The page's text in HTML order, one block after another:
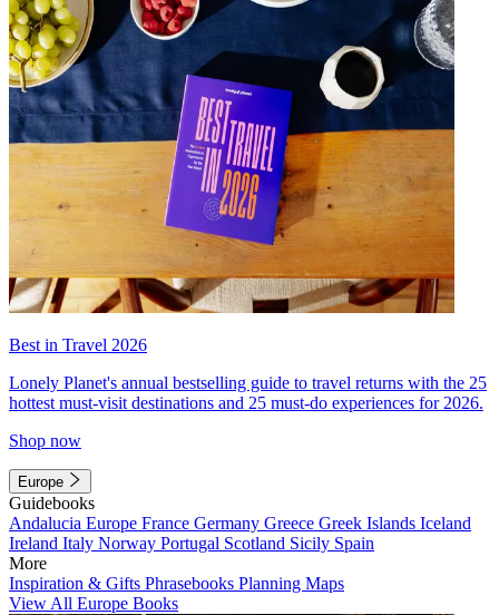
Best in Travel 2026
Lonely Planet's annual bestselling guide to travel returns with the 25
hottest must-visit destinations and 25 must-do experiences for 2026.
Shop now
Europe
Guidebooks
Andalucia Europe France Germany Greece Greek Islands Iceland
Ireland Italy Norway Portugal Scotland Sicily Spain
More
Inspiration & Gifts Phrasebooks Planning Maps
View All Europe Books